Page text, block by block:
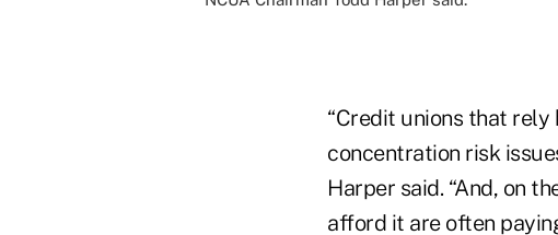
“Credit unions that rely
concentration risk
Harper said. “And, on
afford it are often